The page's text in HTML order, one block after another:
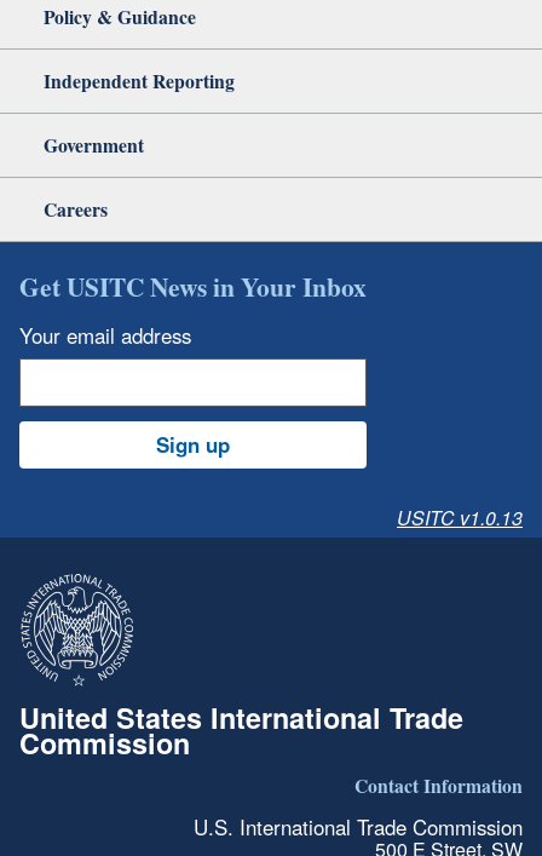
Policy & Guidance
Independent Reporting
Government
Careers
Get USITC News in Your Inbox
Your email address
Sign up
USITC v1.0.13
United States International Trade
Commission
Contact Information
U.S. International Trade Commission
500 E Street, SW